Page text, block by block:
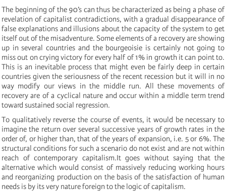
The beginning of the 90’s can thus be characterized as being a phase of
revelation of capitalist contradictions, with a gradual disappearance of
false explanations and illusions about the capacity of the system to get
itself out of the misadventure. Some elements of a recovery are showing
up in several countries and the bourgeoisie is certainly not going to
miss out on crying victory for every half of 1% in growth it can point to.
This is an inevitable process that might even be fairly deep in certain
countries given the seriousness of the recent recession but it will in no
way modify our views in the middle run. All these movements of
recovery are of a cyclical nature and occur within a middle term trend
toward sustained social regression.
To qualitatively reverse the course of events, it would be necessary to
imagine the return over several successive years of growth rates in the
order of, or higher than, that of the years of expansion, i.e. 5 or 6%. The
structural conditions for such a scenario do not exist and are not within
reach of contemporary capitalism.It goes without saying that the
alternative which would consist of massively reducing working hours
and reorganizing production on the basis of the satisfaction of human
needs is by its very nature foreign to the logic of capitalism.